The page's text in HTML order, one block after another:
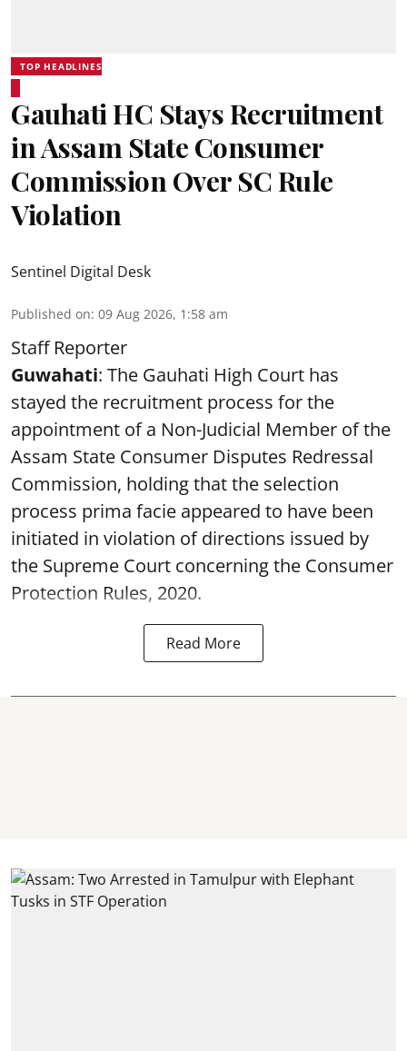
TOP HEADLINES
Gauhati HC Stays Recruitment
in Assam State Consumer
Commission Over SC Rule
Violation
Sentinel Digital Desk
Published on: 09 Aug 2026, 1:58 am
Staff Reporter
Guwahati: The Gauhati High Court has
stayed the recruitment process for the
appointment of a Non-Judicial Member of the
Assam State Consumer Disputes Redressal
Commission, holding that the selection
process prima facie appeared to have been
initiated in violation of directions issued by
the Supreme Court concerning the Consumer
Protection Rules, 2020.
Read More